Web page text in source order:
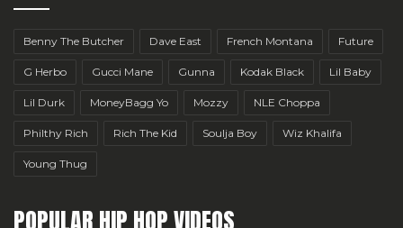
Benny The Butcher Dave East French Montana Future
G Herbo Gucci Mane Gunna Kodak Black Lil Baby
Lil Durk MoneyBagg Yo Mozzy NLE Choppa
Philthy Rich Rich The Kid Soulja Boy Wiz Khalifa
Young Thug